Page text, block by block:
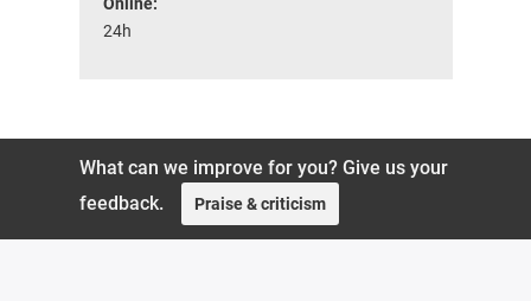
24h
What can we improve for you? Give us your
feedback.
Praise & criticism